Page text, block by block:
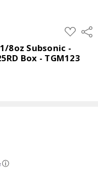
ADD
TO
LIST
8oz Subsonic -
Box - TGM123
ⓘ